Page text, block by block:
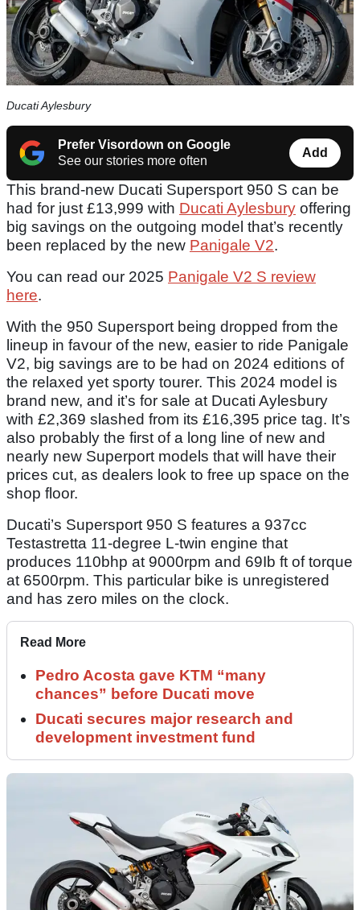
Ducati Aylesbury
Prefer Visordown on Google
See our stories more often
Add
This brand-new Ducati Supersport 950 S can be
had for just £13,999 with Ducati Aylesbury offering
big savings on the outgoing model that’s recently
been replaced by the new Panigale V2.
You can read our 2025 Panigale V2 S review
here.
With the 950 Supersport being dropped from the
lineup in favour of the new, easier to ride Panigale
V2, big savings are to be had on 2024 editions of
the relaxed yet sporty tourer. This 2024 model is
brand new, and it’s for sale at Ducati Aylesbury
with £2,369 slashed from its £16,395 price tag. It’s
also probably the first of a long line of new and
nearly new Superport models that will have their
prices cut, as dealers look to free up space on the
shop floor.
Ducati’s Supersport 950 S features a 937cc
Testastretta 11-degree L-twin engine that
produces 110bhp at 9000rpm and 69Ib ft of torque
at 6500rpm. This particular bike is unregistered
and has zero miles on the clock.
Read More
Pedro Acosta gave KTM “many
chances” before Ducati move
Ducati secures major research and
development investment fund